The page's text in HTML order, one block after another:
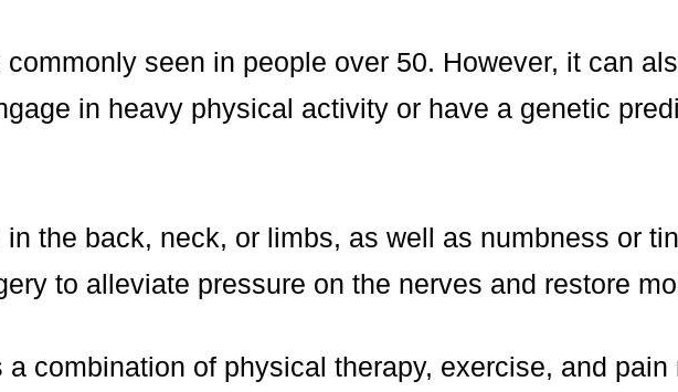
seen in people over 50. However, it can
in heavy physical activity or have a genetic
the back, neck, or limbs, as well as numbness or
to alleviate pressure on the nerves and restore
combination of physical therapy, exercise, and pain